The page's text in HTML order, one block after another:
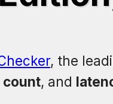
, the
count, and